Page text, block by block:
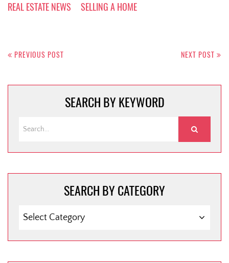
REAL ESTATE NEWS
SELLING A HOME
navigation
PREVIOUS POST NEXT POST
SEARCH BY KEYWORD
SEARCH BY CATEGORY
BY